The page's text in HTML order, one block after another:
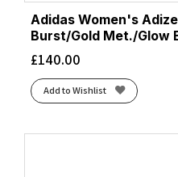
Adidas Women's
Burst/Gold Met./Glow
£140.00
Add to Wishlist